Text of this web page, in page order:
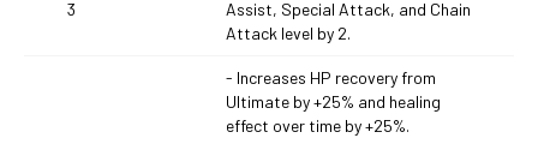
3
Assist, Special Attack, and Chain
Attack level by 2.
- Increases HP recovery from
Ultimate by +25% and healing
effect over time by +25%.